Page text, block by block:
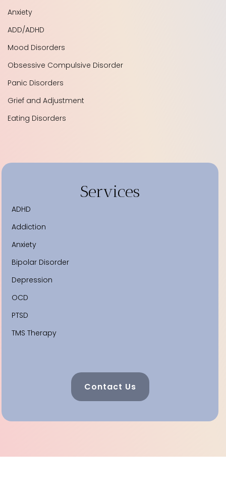
Anxiety
ADD/ADHD
Mood Disorders
Obsessive Compulsive Disorder
Panic Disorders
Grief and Adjustment
Eating Disorders
Services
ADHD
Addiction
Anxiety
Bipolar Disorder
Depression
OCD
PTSD
TMS Therapy
Contact Us